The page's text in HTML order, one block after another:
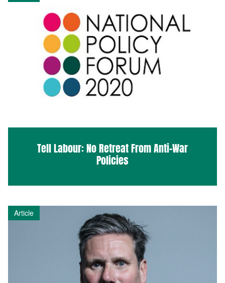
Tell Labour: No Retreat From Anti-War
Policies
Article